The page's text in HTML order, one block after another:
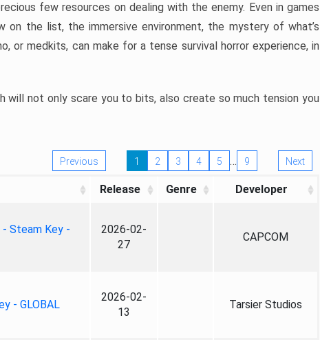
few resources on dealing with the enemy. Even in games
the list, the immersive environment, the mystery of what’s
or medkits, can make for a tense survival horror experience, in
will not only scare you to bits, also create so much tension you
Previous 1 2 3 4 5 … 9 Next
Release Genre Developer
- Steam Key -
2026-02-
27
CAPCOM
- GLOBAL
2026-02-
13
Tarsier Studios